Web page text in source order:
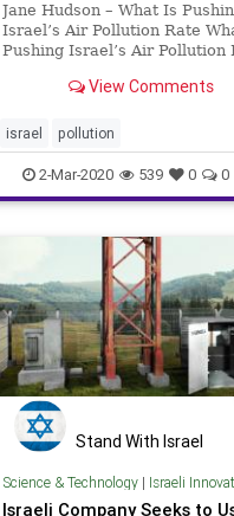
Jane Hudson – What Is
Israel’s Air Pollution Rate
Pushing Israel’s Air Pollution
has the highest recorded level
and ranks in 12th place
countr
View Comments
israel pollution
2-Mar-2020 539 0 0
Stand With Israel
Science & Technology| Israeli
Israeli Company Seeks to